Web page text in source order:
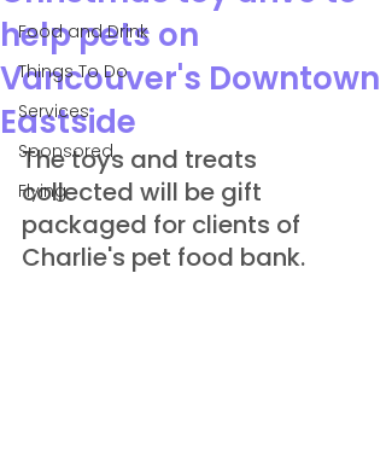
Food and Drink
Things To Do
Services
Sponsored
Flying
help pets on
Vancouver's Downtown
Eastside
The toys and treats
collected will be gift
packaged for clients of
Charlie's pet food bank.